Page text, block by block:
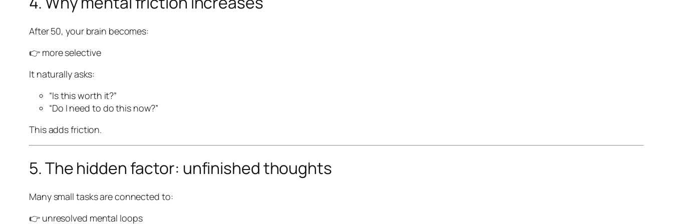
After 50, your brain becomes:
👉 more selective
It naturally asks:
“Is this worth it?”
“Do I need to do this now?”
This adds friction.
5. The hidden factor: unfinished thoughts
Many small tasks are connected to:
👉 unresolved mental loops